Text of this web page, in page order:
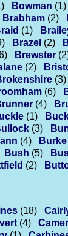
Bowman (1)
Brabham (2)
(1)
Brazel (2)
Brewster
(2)
(3)
(6)
(4)
(1)
(3)
(4) Burke
Bush (5)
(2)
(18)
(4)